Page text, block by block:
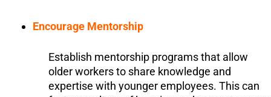
Encourage Mentorship
Establish mentorship programs that allow
older workers to share knowledge and
expertise with younger employees. This can